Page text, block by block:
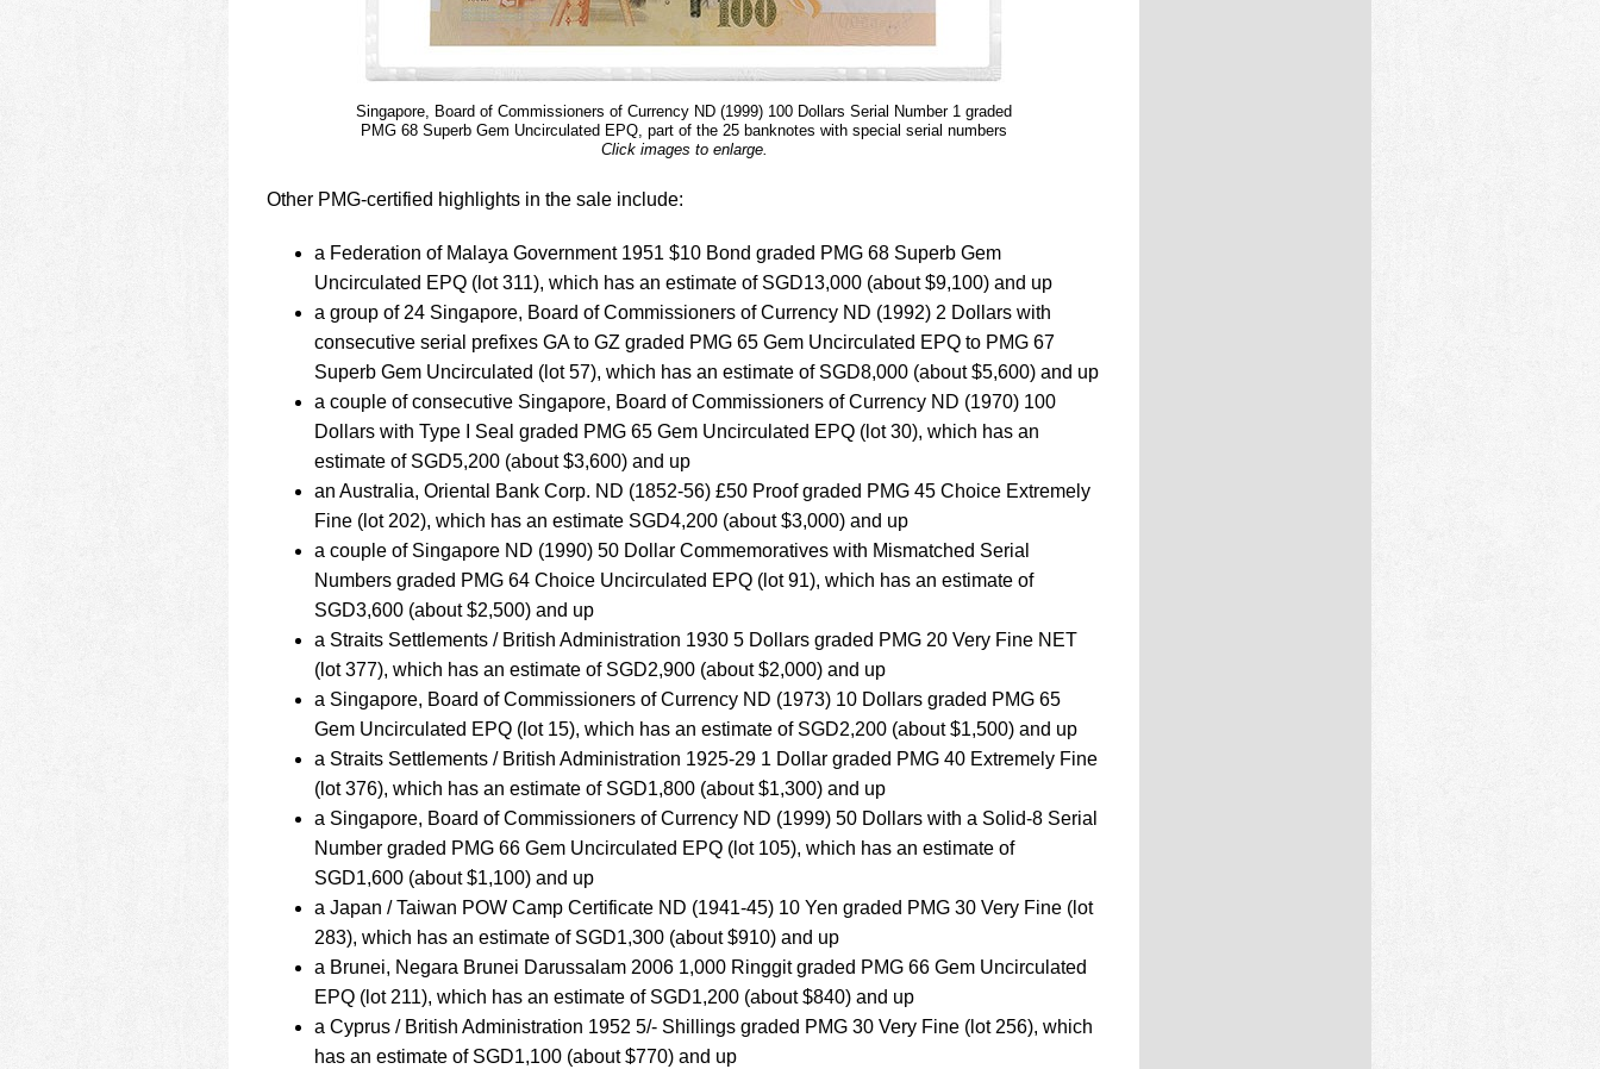
Singapore, Board of Commissioners of Currency ND (1999) 100 Dollars Serial Number 1 graded
PMG 68 Superb Gem Uncirculated EPQ, part of the 25 banknotes with special serial numbers
Click images to enlarge.
Other PMG-certified highlights in the sale include:
a Federation of Malaya Government 1951 $10 Bond graded PMG 68 Superb Gem
Uncirculated EPQ (lot 311), which has an estimate of SGD13,000 (about $9,100) and up
a group of 24 Singapore, Board of Commissioners of Currency ND (1992) 2 Dollars with
consecutive serial prefixes GA to GZ graded PMG 65 Gem Uncirculated EPQ to PMG 67
Superb Gem Uncirculated (lot 57), which has an estimate of SGD8,000 (about $5,600) and up
a couple of consecutive Singapore, Board of Commissioners of Currency ND (1970) 100
Dollars with Type I Seal graded PMG 65 Gem Uncirculated EPQ (lot 30), which has an
estimate of SGD5,200 (about $3,600) and up
an Australia, Oriental Bank Corp. ND (1852-56) £50 Proof graded PMG 45 Choice Extremely
Fine (lot 202), which has an estimate SGD4,200 (about $3,000) and up
a couple of Singapore ND (1990) 50 Dollar Commemoratives with Mismatched Serial
Numbers graded PMG 64 Choice Uncirculated EPQ (lot 91), which has an estimate of
SGD3,600 (about $2,500) and up
a Straits Settlements / British Administration 1930 5 Dollars graded PMG 20 Very Fine NET
(lot 377), which has an estimate of SGD2,900 (about $2,000) and up
a Singapore, Board of Commissioners of Currency ND (1973) 10 Dollars graded PMG 65
Gem Uncirculated EPQ (lot 15), which has an estimate of SGD2,200 (about $1,500) and up
a Straits Settlements / British Administration 1925-29 1 Dollar graded PMG 40 Extremely Fine
(lot 376), which has an estimate of SGD1,800 (about $1,300) and up
a Singapore, Board of Commissioners of Currency ND (1999) 50 Dollars with a Solid-8 Serial
Number graded PMG 66 Gem Uncirculated EPQ (lot 105), which has an estimate of
SGD1,600 (about $1,100) and up
a Japan / Taiwan POW Camp Certificate ND (1941-45) 10 Yen graded PMG 30 Very Fine (lot
283), which has an estimate of SGD1,300 (about $910) and up
a Brunei, Negara Brunei Darussalam 2006 1,000 Ringgit graded PMG 66 Gem Uncirculated
EPQ (lot 211), which has an estimate of SGD1,200 (about $840) and up
a Cyprus / British Administration 1952 5/- Shillings graded PMG 30 Very Fine (lot 256), which
has an estimate of SGD1,100 (about $770) and up